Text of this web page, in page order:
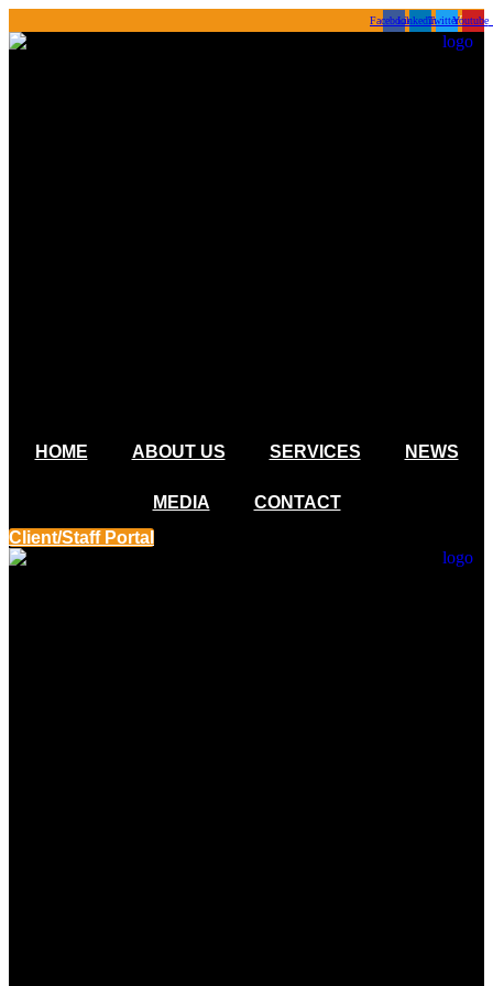
to
FacebookLinkedinTwitterYoutube
HOME ABOUT US SERVICES NEWS
MEDIA
CONTACT
Client/Staff Portal